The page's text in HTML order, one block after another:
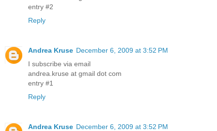
entry #2
Reply
Andrea Kruse December 6, 2009 at 3:52 PM
I subscribe via email
andrea.kruse at gmail dot com
entry #1
Reply
Andrea Kruse December 6, 2009 at 3:52 PM